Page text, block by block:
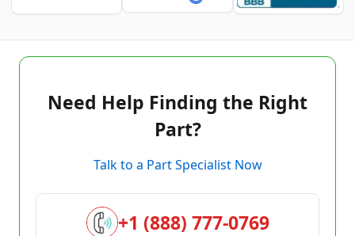
Need Help Finding the Right
Part?
Talk to a Part Specialist Now
+1 (888) 777-0769